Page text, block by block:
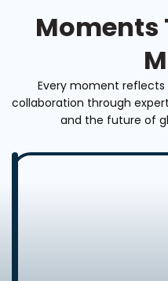
Moments
Every moment reflects
collaboration through
and the future of